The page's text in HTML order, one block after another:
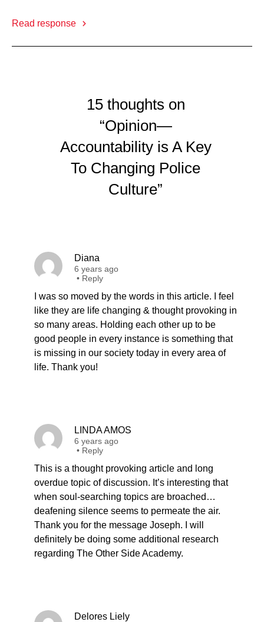
Read response
15 thoughts on
“Opinion—
Accountability is A Key
To Changing Police
Culture”
Diana
6 years ago
• Reply
I was so moved by the words in this article. I feel
like they are life changing & thought provoking in
so many areas. Holding each other up to be
good people in every instance is something that
is missing in our society today in every area of
life. Thank you!
LINDA AMOS
6 years ago
• Reply
This is a thought provoking article and long
overdue topic of discussion. It’s interesting that
when soul-searching topics are broached…
deafening silence seems to permeate the air.
Thank you for the message Joseph. I will
definitely be doing some additional research
regarding The Other Side Academy.
Delores Liely